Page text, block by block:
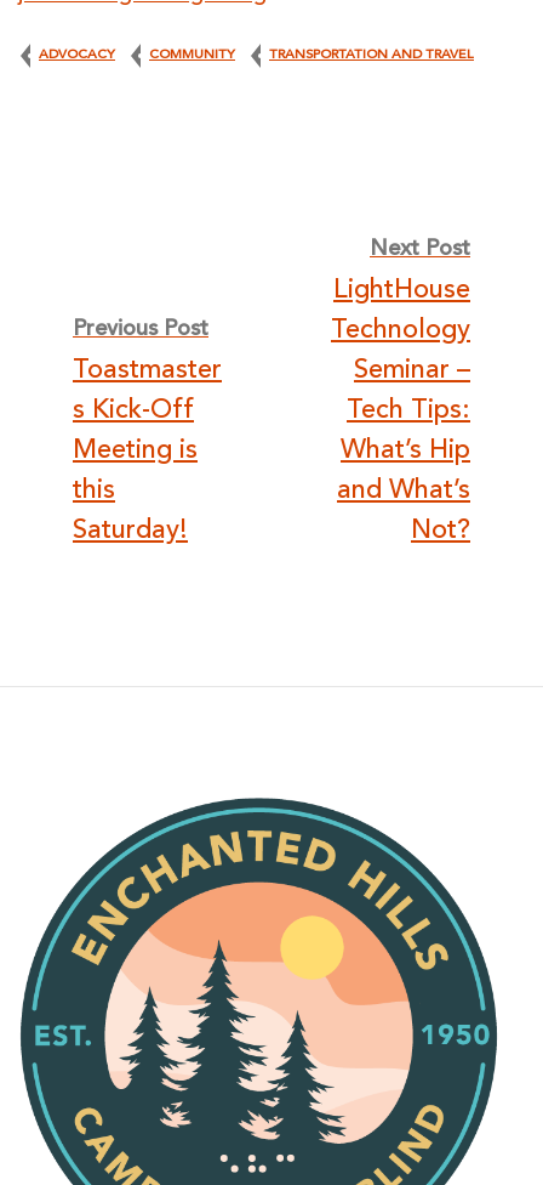
ADVOCACY COMMUNITY TRANSPORTATION AND TRAVEL
navigation
Previous Post
Toastmaster
s Kick-Off
Meeting is
this
Saturday!
Next Post
LightHouse
Technology
Seminar –
Tech Tips:
What’s Hip
and What’s
Not?